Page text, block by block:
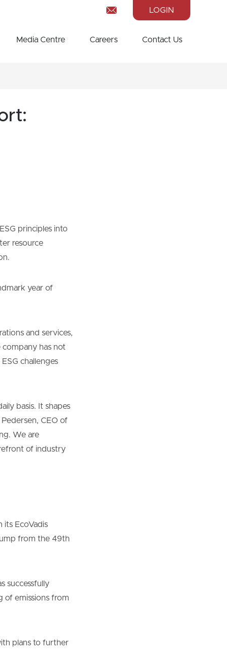
LOGIN
Media Centre Careers Contact Us
principles into
resource
year of
and services,
has not
challenges
basis. It shapes
CEO of
We are
of industry
its EcoVadis
from the 49th
successfully
of emissions from
plans to further